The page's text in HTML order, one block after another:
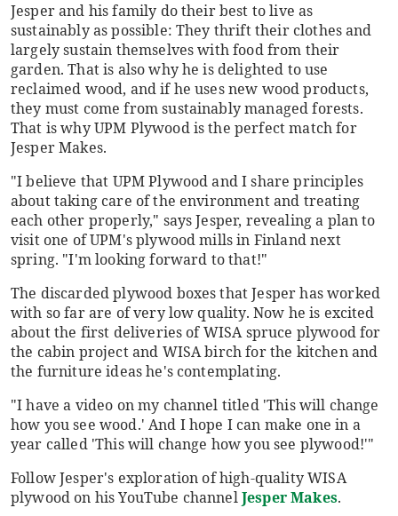
Jesper and his family do their best to live as
sustainably as possible: They thrift their clothes and
largely sustain themselves with food from their
garden. That is also why he is delighted to use
reclaimed wood, and if he uses new wood products,
they must come from sustainably managed forests.
That is why UPM Plywood is the perfect match for
Jesper Makes.
"I believe that UPM Plywood and I share principles
about taking care of the environment and treating
each other properly," says Jesper, revealing a plan to
visit one of UPM's plywood mills in Finland next
spring. "I'm looking forward to that!"
The discarded plywood boxes that Jesper has worked
with so far are of very low quality. Now he is excited
about the first deliveries of WISA spruce plywood for
the cabin project and WISA birch for the kitchen and
the furniture ideas he's contemplating.
"I have a video on my channel titled 'This will change
how you see wood.' And I hope I can make one in a
year called 'This will change how you see plywood!'"
Follow Jesper's exploration of high-quality WISA
plywood on his YouTube channelJesper Makes.